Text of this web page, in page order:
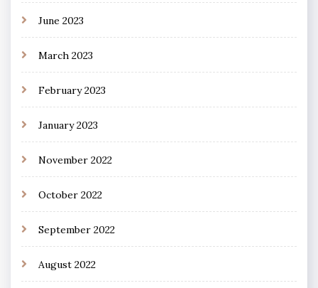
June 2023
March 2023
February 2023
January 2023
November 2022
October 2022
September 2022
August 2022